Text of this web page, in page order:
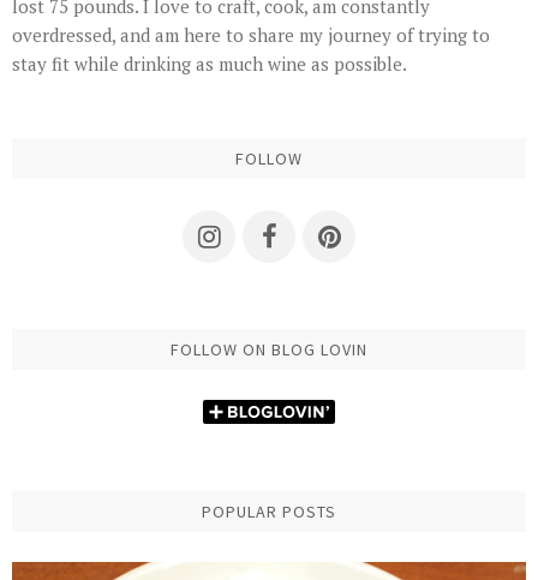
lost 75 pounds. I love to craft, cook, am constantly
overdressed, and am here to share my journey of trying to
stay fit while drinking as much wine as possible.
FOLLOW
FOLLOW ON BLOG LOVIN
POPULAR POSTS